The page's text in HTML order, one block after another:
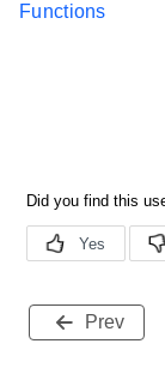
Functions
Prev